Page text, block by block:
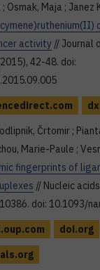
Osmak, Maja ; Janez
activity // Journal
42-48. doi:
Črtomir ;
Marie-Paule ;
fingerprints of
// Nucleic
doi: 10.1093/
doi.org